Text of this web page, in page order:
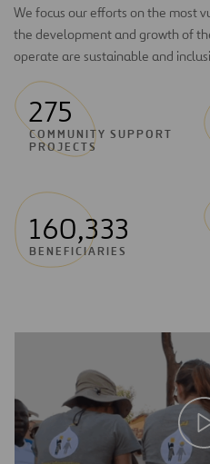
We focus our efforts on the most
the development and growth of
operate are sustainable and
275
COMMUNITY SUPPORT
PROJECTS
160,333
BENEFICIARIES